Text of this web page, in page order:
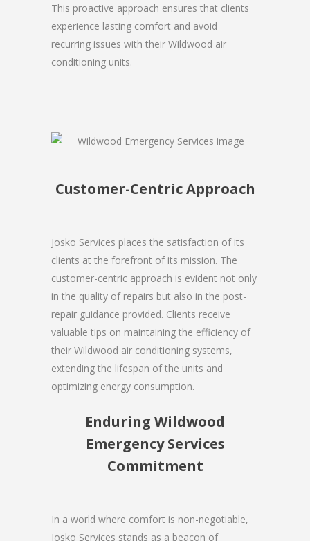
This proactive approach ensures that clients
experience lasting comfort and avoid
recurring issues with their Wildwood air
conditioning units.
Customer-Centric Approach
Josko Services places the satisfaction of its
clients at the forefront of its mission. The
customer-centric approach is evident not only
in the quality of repairs but also in the post-
repair guidance provided. Clients receive
valuable tips on maintaining the efficiency of
their Wildwood air conditioning systems,
extending the lifespan of the units and
optimizing energy consumption.
Enduring Wildwood
Emergency Services
Commitment
In a world where comfort is non-negotiable,
Josko Services stands as a beacon of